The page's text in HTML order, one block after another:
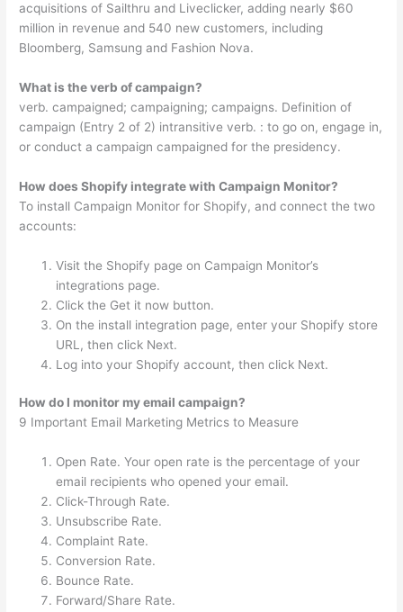
acquisitions of Sailthru and Liveclicker, adding nearly $60
million in revenue and 540 new customers, including
Bloomberg, Samsung and Fashion Nova.
What is the verb of campaign?
verb. campaigned; campaigning; campaigns. Definition of
campaign (Entry 2 of 2) intransitive verb. : to go on, engage in,
or conduct a campaign campaigned for the presidency.
How does Shopify integrate with Campaign Monitor?
To install Campaign Monitor for Shopify, and connect the two
accounts:
Visit the Shopify page on Campaign Monitor’s
integrations page.
Click the Get it now button.
On the install integration page, enter your Shopify store
URL, then click Next.
Log into your Shopify account, then click Next.
How do I monitor my email campaign?
9 Important Email Marketing Metrics to Measure
Open Rate. Your open rate is the percentage of your
email recipients who opened your email.
Click-Through Rate.
Unsubscribe Rate.
Complaint Rate.
Conversion Rate.
Bounce Rate.
Forward/Share Rate.